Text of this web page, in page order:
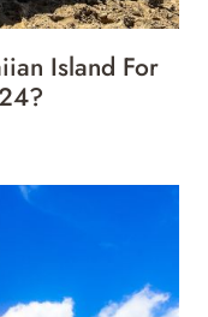
Island For